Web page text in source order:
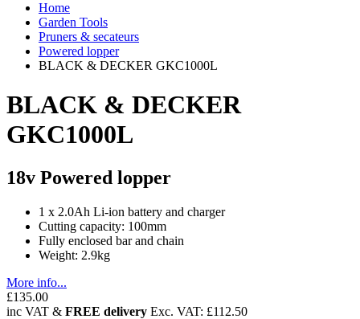
Home
Garden Tools
Pruners & secateurs
Powered lopper
BLACK & DECKER GKC1000L
BLACK & DECKER
GKC1000L
18v Powered lopper
1 x 2.0Ah Li-ion battery and charger
Cutting capacity: 100mm
Fully enclosed bar and chain
Weight: 2.9kg
More info...
£135.00
inc VAT & FREE delivery Exc. VAT: £112.50